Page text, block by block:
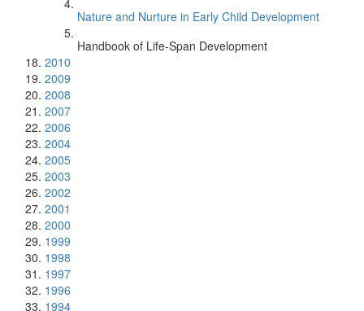
Nature and Nurture in Early Child Development
Handbook of Life-Span Development
2010
2009
2008
2007
2006
2004
2005
2003
2002
2001
2000
1999
1998
1997
1996
1994